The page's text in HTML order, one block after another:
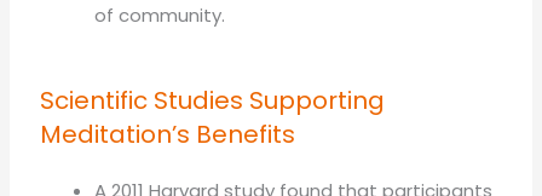
of community.
Scientific Studies Supporting
Meditation’s Benefits
A 2011 Harvard study found that participants